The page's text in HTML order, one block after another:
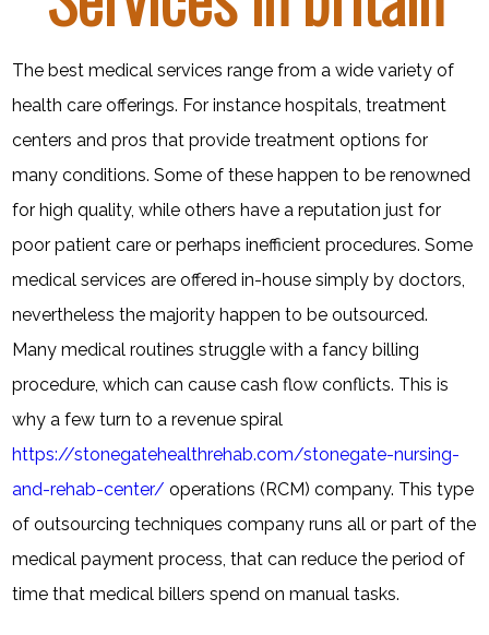
The best medical services range from a wide variety of
health care offerings. For instance hospitals, treatment
centers and pros that provide treatment options for
many conditions. Some of these happen to be renowned
for high quality, while others have a reputation just for
poor patient care or perhaps inefficient procedures. Some
medical services are offered in-house simply by doctors,
nevertheless the majority happen to be outsourced.
Many medical routines struggle with a fancy billing
procedure, which can cause cash flow conflicts. This is
why a few turn to a revenue spiral
https://stonegatehealthrehab.com/stonegate-nursing-
and-rehab-center/ operations (RCM) company. This type
of outsourcing techniques company runs all or part of the
medical payment process, that can reduce the period of
time that medical billers spend on manual tasks.